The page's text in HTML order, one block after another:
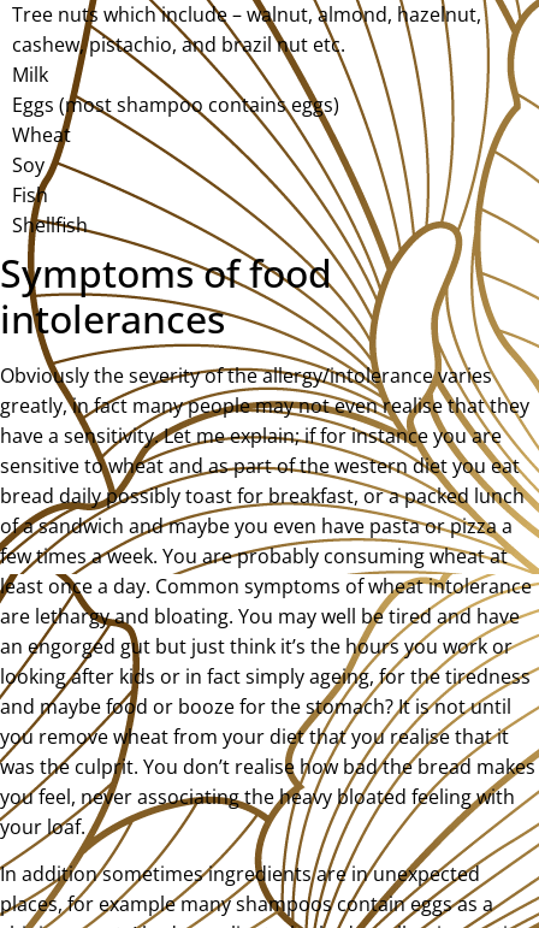
Tree nuts which include – walnut, almond, hazelnut,
cashew, pistachio, and brazil nut etc.
Milk
Eggs (most shampoo contains eggs)
Wheat
Soy
Fish
Shellfish
Symptoms of food
intolerances
Obviously the severity of the allergy/intolerance varies
greatly, in fact many people may not even realise that they
have a sensitivity. Let me explain; if for instance you are
sensitive to wheat and as part of the western diet you eat
bread daily possibly toast for breakfast, or a packed lunch
of a sandwich and maybe you even have pasta or pizza a
few times a week. You are probably consuming wheat at
least once a day. Common symptoms of wheat intolerance
are lethargy and bloating. You may well be tired and have
an engorged gut but just think it’s the hours you work or
looking after kids or in fact simply ageing, for the tiredness
and maybe food or booze for the stomach? It is not until
you remove wheat from your diet that you realise that it
was the culprit. You don’t realise how bad the bread makes
you feel, never associating the heavy bloated feeling with
your loaf.
In addition sometimes ingredients are in unexpected
places, for example many shampoos contain eggs as a